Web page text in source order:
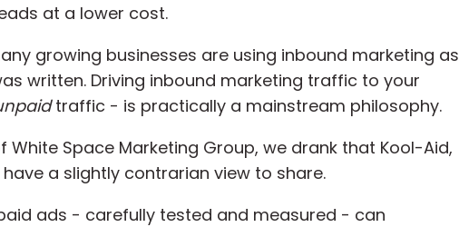
at a lower cost.
growing businesses are using inbound marketing as
written. Driving inbound marketing traffic to your
traffic - is practically a mainstream philosophy.
White Space Marketing Group, we drank that Kool-Aid,
a slightly contrarian view to share.
ads - carefully tested and measured - can